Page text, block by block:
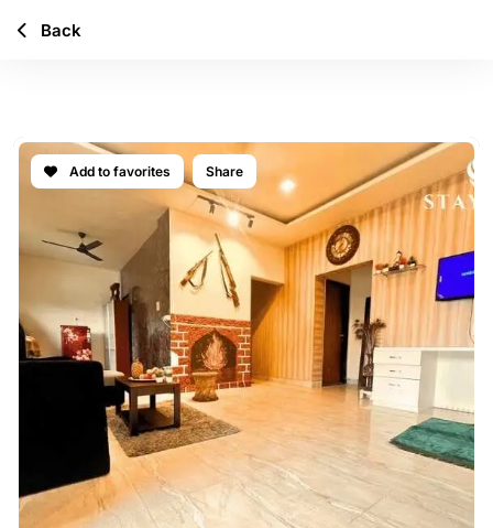
Add to favorites Share
Back